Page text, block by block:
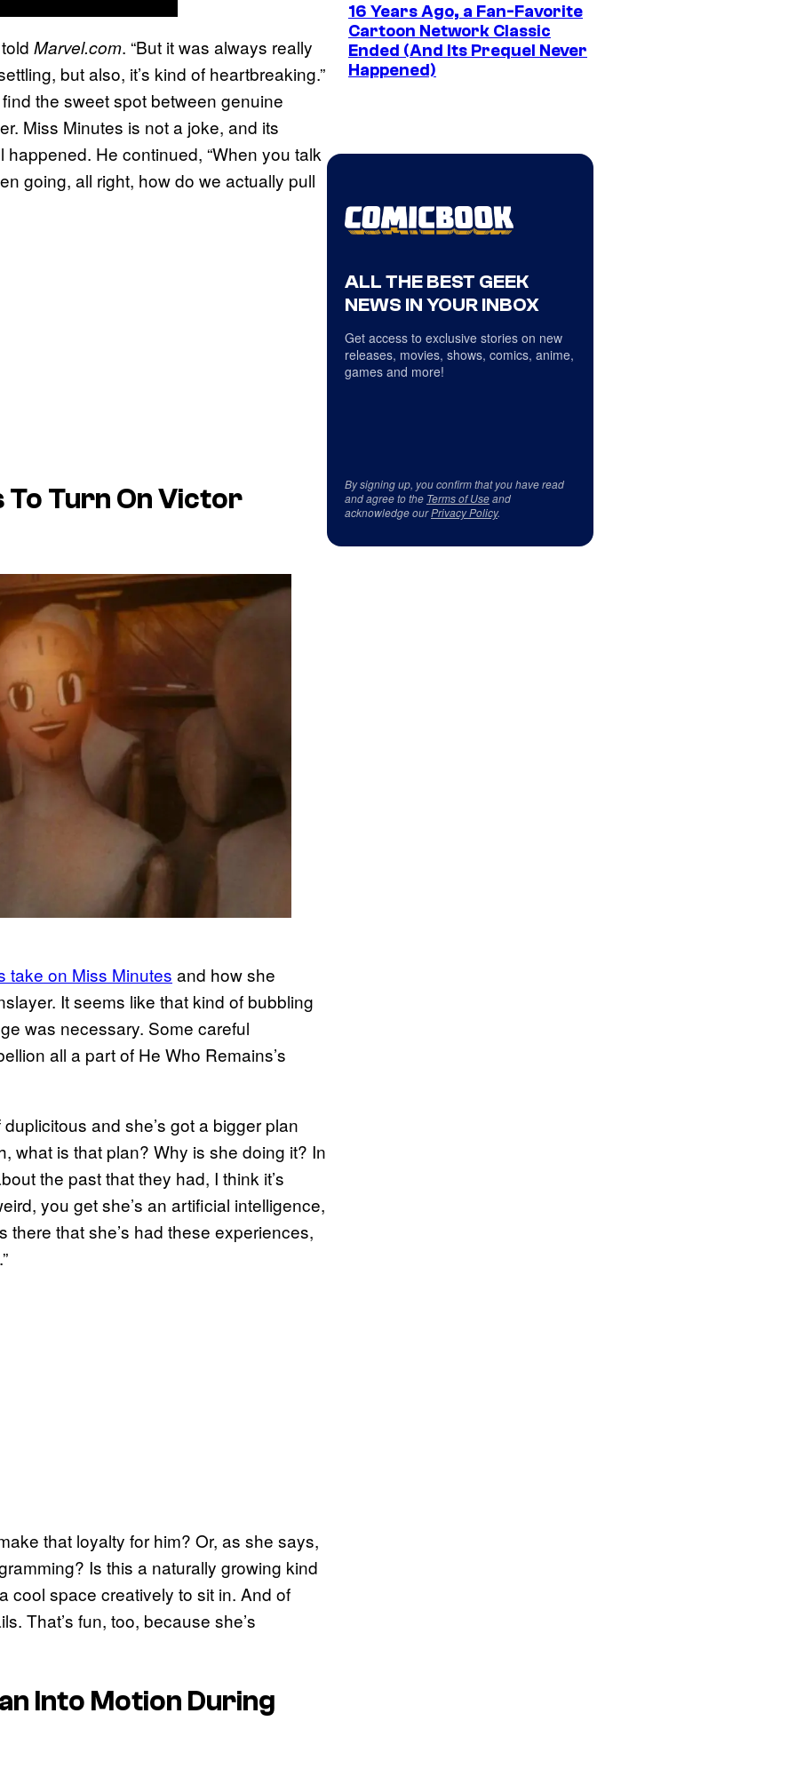
Marvel.com. “But it was always really
but also, it’s kind of heartbreaking.”
the sweet spot between genuine
Miss Minutes is not a joke, and its
He continued, “When you talk
going, all right, how do we actually pull
To Turn On Victor
take on Miss Minutes and how she
It seems like that kind of bubbling
was necessary. Some careful
all a part of He Who Remains’s
and she’s got a bigger plan
what is that plan? Why is she doing it? In
the past that they had, I think it’s
you get she’s an artificial intelligence,
that she’s had these experiences,
that loyalty for him? Or, as she says,
Is this a naturally growing kind
cool space creatively to sit in. And of
That’s fun, too, because she’s
Into Motion During
16 Years Ago, a Fan-Favorite
Cartoon Network Classic
Ended (And Its Prequel Never
Happened)
ALL THE BEST GEEK
NEWS IN YOUR INBOX
Get access to exclusive stories on new
releases, movies, shows, comics, anime,
games and more!
By signing up, you confirm that you have read
and agree to the Terms of Useand
acknowledge ourPrivacy Policy.